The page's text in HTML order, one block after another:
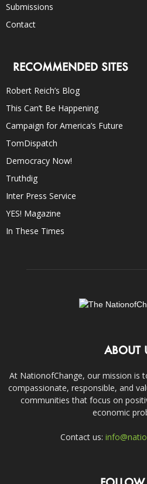
Submissions
Contact
RECOMMENDED SITES
Robert Reich’s Blog
This Can’t Be Happening
Campaign for America’s Future
TomDispatch
Democracy Now!
Truthdig
Inter Press Service
YES! Magazine
In These Times
ABOUT
At NationofChange, our mission is
compassionate, responsible, and
communities that focus on
economic
Contact us: